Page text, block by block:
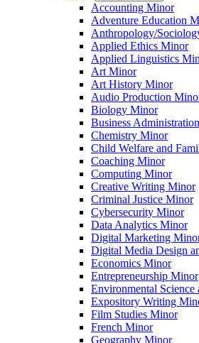
Accounting Minor
Adventure Education
Anthropology/​
Applied Ethics Minor
Applied Linguistics
Art Minor
Art History Minor
Audio Production
Biology Minor
Business
Chemistry Minor
Child Welfare and
Coaching Minor
Computing Minor
Creative Writing Minor
Criminal Justice Minor
Cybersecurity Minor
Data Analytics Minor
Digital Marketing
Digital Media Design
Economics Minor
Entrepreneurship Minor
Environmental
Expository Writing
Film Studies Minor
French Minor
Geography Minor